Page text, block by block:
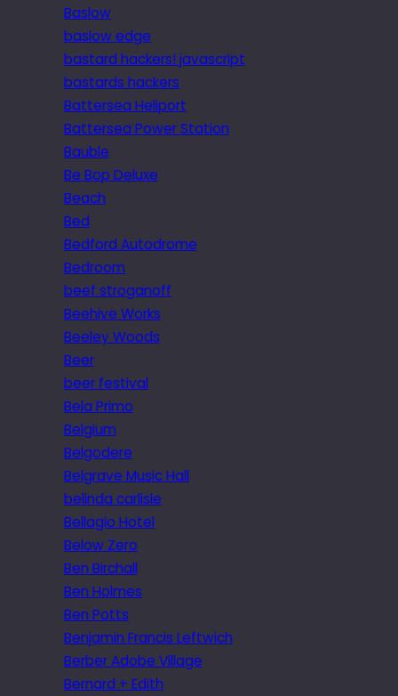
Baslow
baslow edge
bastard hackers! javascript
bastards hackers
Battersea Heliport
Battersea Power Station
Bauble
Be Bop Deluxe
Beach
Bed
Bedford Autodrome
Bedroom
beef stroganoff
Beehive Works
Beeley Woods
Beer
beer festival
Bela Primo
Belgium
Belgodere
Belgrave Music Hall
belinda carlisle
Bellagio Hotel
Below Zero
Ben Birchall
Ben Holmes
Ben Potts
Benjamin Francis Leftwich
Berber Adobe Village
Bernard + Edith